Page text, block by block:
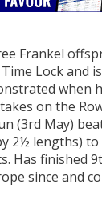
Frankel
Lock and
when
on the
(3rd May)
2½ lengths)
Has finished
since and